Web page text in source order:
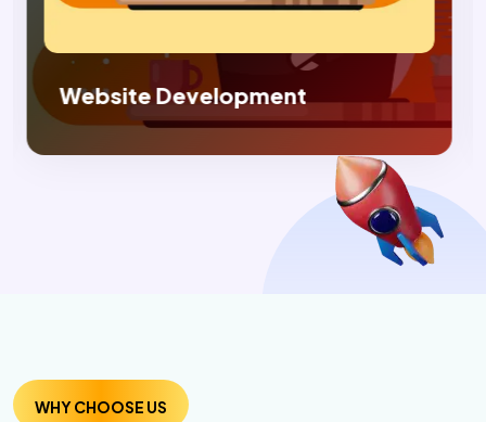
Digital Marketing
WHY CHOOSE US